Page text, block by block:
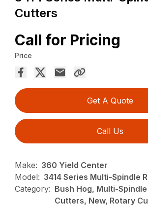
Cutters
Call for Pricing
Price
Get A Quote
Call Us
Make: 360 Yield Center
Model: 3414 Series Multi-Spindle
Category: Bush Hog, Multi-
Cutters, New, Rotary